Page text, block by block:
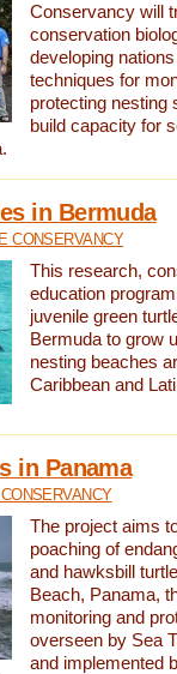
Conservancy will
conservation
developing
techniques for
protecting nesting
build capacity for
in Bermuda
CONSERVANCY
This research,
education
juvenile green
Bermuda to grow
nesting beaches
Caribbean and
in Panama
The project aims
poaching of
and hawksbill
Beach, Panama,
monitoring and
overseen by Sea
and implemented